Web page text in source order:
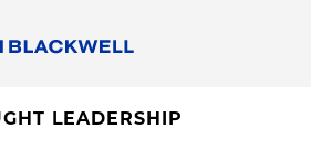
LEADERSHIP